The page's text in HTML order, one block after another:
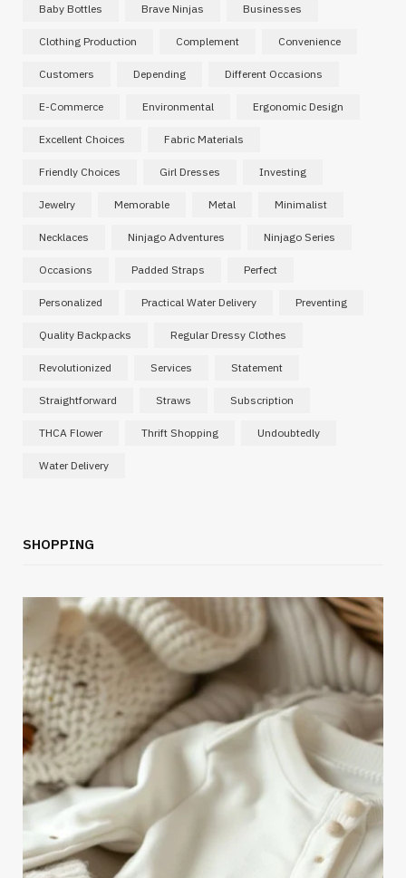
Baby Bottles Brave Ninjas Businesses
Clothing Production Complement Convenience
Customers Depending Different Occasions
E-Commerce Environmental Ergonomic Design
Excellent Choices Fabric Materials
Friendly Choices Girl Dresses Investing
Jewelry Memorable Metal Minimalist
Necklaces Ninjago Adventures Ninjago Series
Occasions Padded Straps Perfect
Personalized Practical Water Delivery Preventing
Quality Backpacks Regular Dressy Clothes
Revolutionized Services Statement
Straightforward Straws Subscription
THCA Flower Thrift Shopping Undoubtedly
Water Delivery
SHOPPING